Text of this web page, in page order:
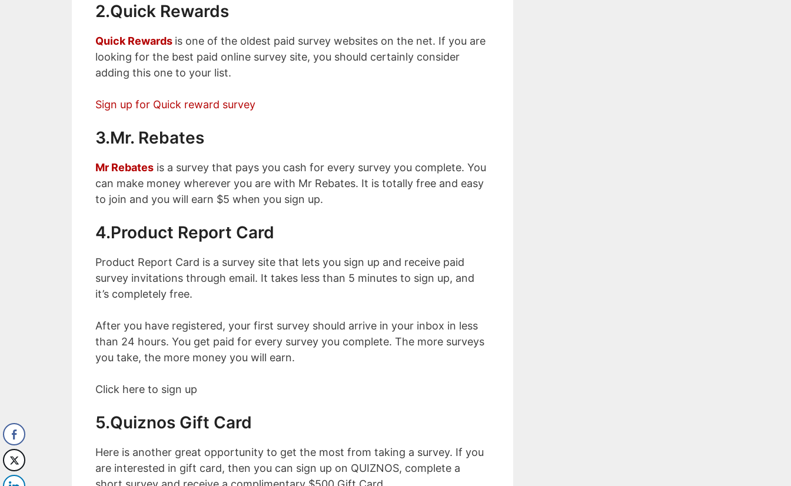
2.Quick Rewards
Quick Rewards is one of the oldest paid survey websites on the net. If you are
looking for the best paid online survey site, you should certainly consider
adding this one to your list.
Sign up for Quick reward survey
3.Mr. Rebates
Mr Rebates is a survey that pays you cash for every survey you complete. You
can make money wherever you are with Mr Rebates. It is totally free and easy
to join and you will earn $5 when you sign up.
4.Product Report Card
Product Report Card is a survey site that lets you sign up and receive paid
survey invitations through email. It takes less than 5 minutes to sign up, and
it’s completely free.
After you have registered, your first survey should arrive in your inbox in less
than 24 hours. You get paid for every survey you complete. The more surveys
you take, the more money you will earn.
Click here to sign up
5.Quiznos Gift Card
Here is another great opportunity to get the most from taking a survey. If you
are interested in gift card, then you can sign up on QUIZNOS, complete a